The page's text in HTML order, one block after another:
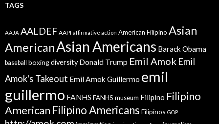
TAGS
AAJA AALDEF AAPI affirmative action American Filipino Asian
AmericanAsian Americans Barack Obama
baseball boxingdiversity Donald Trump Emil Amok Emil
Amok's Takeout Emil Amok Guillermo emil
guillermo FANHS FANHS museum Filipino Filipino
American Filipino Americans Filipinos GOP